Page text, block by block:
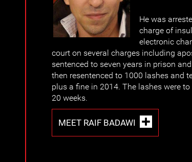
He was
charge of
electronic
court on several charges including
sentenced to seven years in prison
then resentenced to 1000 lashes and
plus a fine in 2014. The lashes were
20 weeks.
MEET RAIF BADAWI